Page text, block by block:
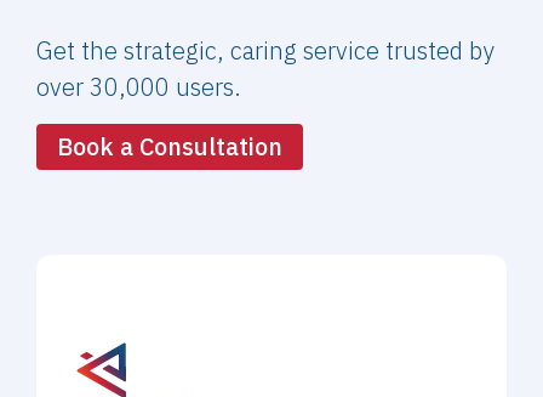
Get the strategic, caring service trusted by
over 30,000 users.
Book a Consultation